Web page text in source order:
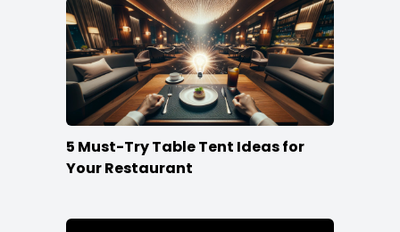
5 Must-Try Table Tent Ideas for
Your Restaurant